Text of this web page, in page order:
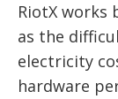
RiotX works
as the
electricity
hardware